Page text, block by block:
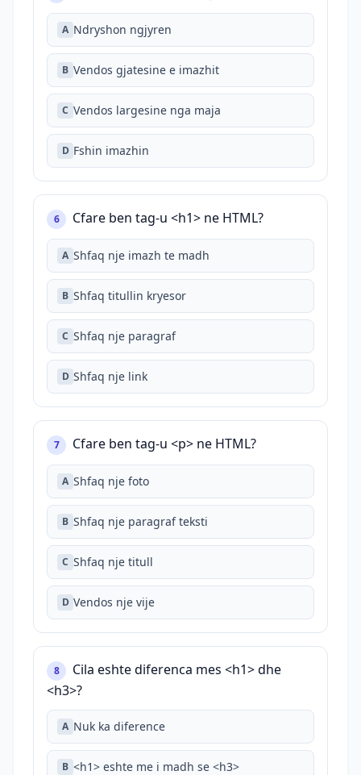
A Ndryshon ngjyren
B Vendos gjatesine e imazhit
C Vendos largesine nga maja
D Fshin imazhin
6 Cfare ben tag-u <h1> ne HTML?
A Shfaq nje imazh te madh
B Shfaq titullin kryesor
C Shfaq nje paragraf
D Shfaq nje link
7 Cfare ben tag-u <p> ne HTML?
A Shfaq nje foto
B Shfaq nje paragraf teksti
C Shfaq nje titull
D Vendos nje vije
8
Cila eshte diferenca mes <h1> dhe
<h3>?
A Nuk ka diference
B <h1> eshte me i madh se <h3>